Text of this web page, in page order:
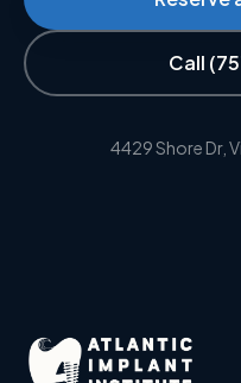
Call
4429 Shore Dr,